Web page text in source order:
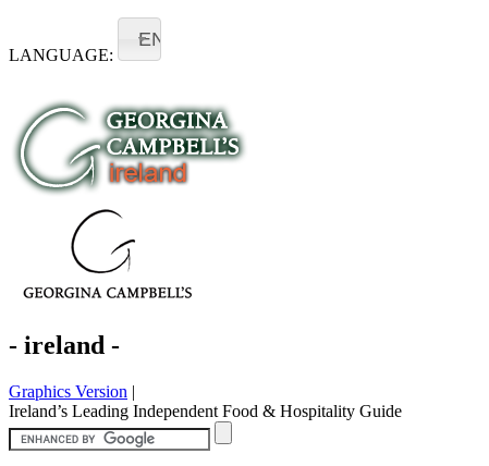
LANGUAGE:
EN
- ireland -
Graphics Version |
Ireland’s Leading Independent Food & Hospitality Guide